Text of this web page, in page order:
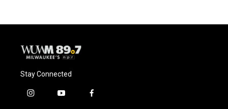
Stay Connected
i
y
f